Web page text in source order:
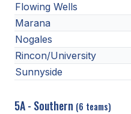
Flowing Wells
Marana
Nogales
Rincon/University
Sunnyside
5A - Southern (6 teams)